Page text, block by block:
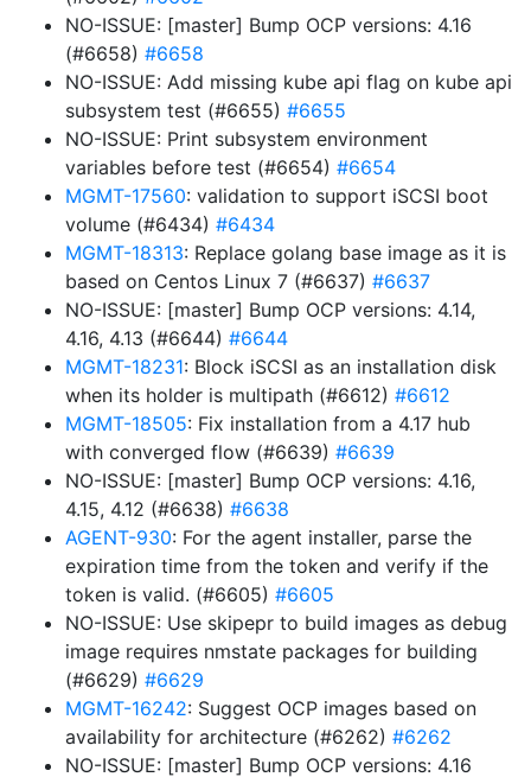
NO-ISSUE: [master] Bump OCP versions: 4.16
(#6658) #6658
NO-ISSUE: Add missing kube api flag on kube api
subsystem test (#6655) #6655
NO-ISSUE: Print subsystem environment
variables before test (#6654) #6654
MGMT-17560: validation to support iSCSI boot
volume (#6434) #6434
MGMT-18313: Replace golang base image as it is
based on Centos Linux 7 (#6637) #6637
NO-ISSUE: [master] Bump OCP versions: 4.14,
4.16, 4.13 (#6644) #6644
MGMT-18231: Block iSCSI as an installation disk
when its holder is multipath (#6612) #6612
MGMT-18505: Fix installation from a 4.17 hub
with converged flow (#6639) #6639
NO-ISSUE: [master] Bump OCP versions: 4.16,
4.15, 4.12 (#6638) #6638
AGENT-930: For the agent installer, parse the
expiration time from the token and verify if the
token is valid. (#6605) #6605
NO-ISSUE: Use skipepr to build images as debug
image requires nmstate packages for building
(#6629) #6629
MGMT-16242: Suggest OCP images based on
availability for architecture (#6262) #6262
NO-ISSUE: [master] Bump OCP versions: 4.16